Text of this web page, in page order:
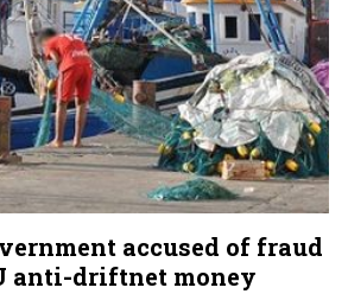
accused of fraud
anti-driftnet money